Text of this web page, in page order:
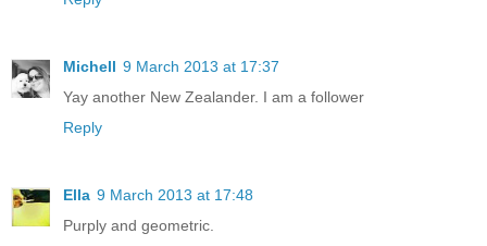
Michell 9 March 2013 at 17:37
Yay another New Zealander. I am a follower
Reply
Ella 9 March 2013 at 17:48
Purply and geometric.